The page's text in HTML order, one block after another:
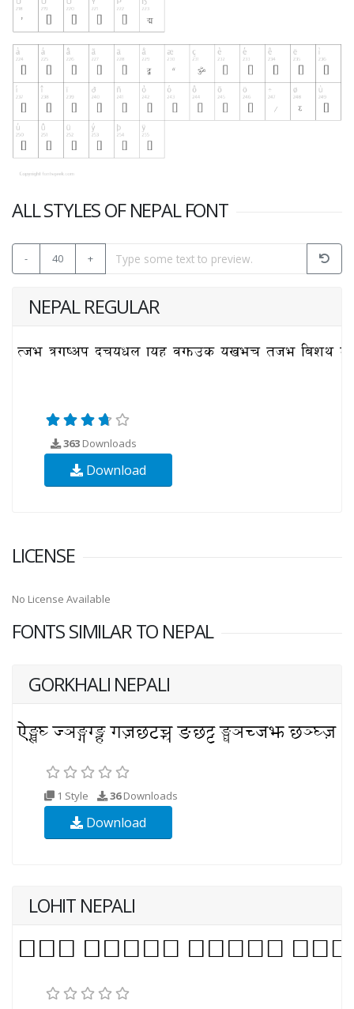
ALL STYLES OF NEPAL FONT
- 40 +
NEPAL REGULAR
363 Downloads
Download
LICENSE
No License Available
FONTS SIMILAR TO NEPAL
GORKHALI NEPALI
1 Style 36Downloads
Download
LOHIT NEPALI